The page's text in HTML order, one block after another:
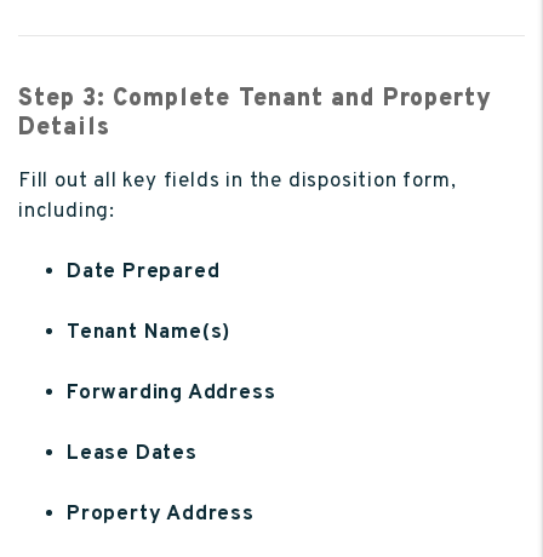
Step 3: Complete Tenant and Property
Details
Fill out all key fields in the disposition form,
including:
Date Prepared
Tenant Name(s)
Forwarding Address
Lease Dates
Property Address